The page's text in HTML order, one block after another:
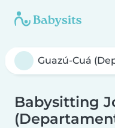
Babysitting